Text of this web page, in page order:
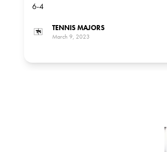
6-4
TENNIS MAJORS
March 9, 2023